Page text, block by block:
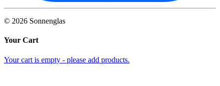
© 2026 Sonnenglas
Your Cart
Your cart is empty - please add products.